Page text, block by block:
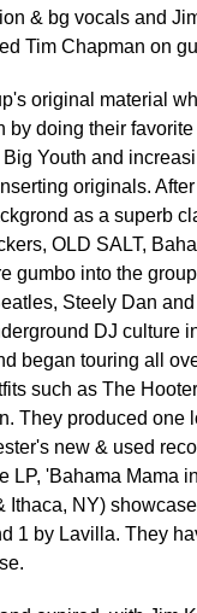
& bg vocals and
Tim Chapman on
original material
by doing their
Youth and
originals.
as a superb
OLD SALT,
gumbo into the
Steely Dan
DJ culture
began touring all
such as The
They produced one
new & used
LP, 'Bahama Mama
Ithaca, NY)
1 by Lavilla. They